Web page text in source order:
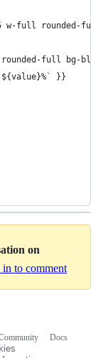
w-full rounded-full
full bg-blue-
}}
on
in to comment
Docs